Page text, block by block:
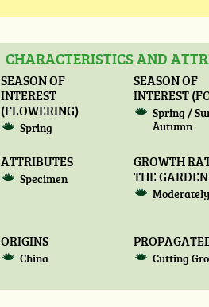
CHARACTERISTICS AND
SEASON OF
INTEREST
(FLOWERING)
Spring
SEASON OF
INTEREST
Spring /
Autumn
ATTRIBUTES
Specimen
GROWTH
THE GARDEN
ORIGINS
China Cutting